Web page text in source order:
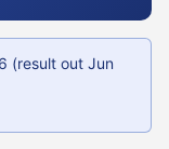
(result out Jun